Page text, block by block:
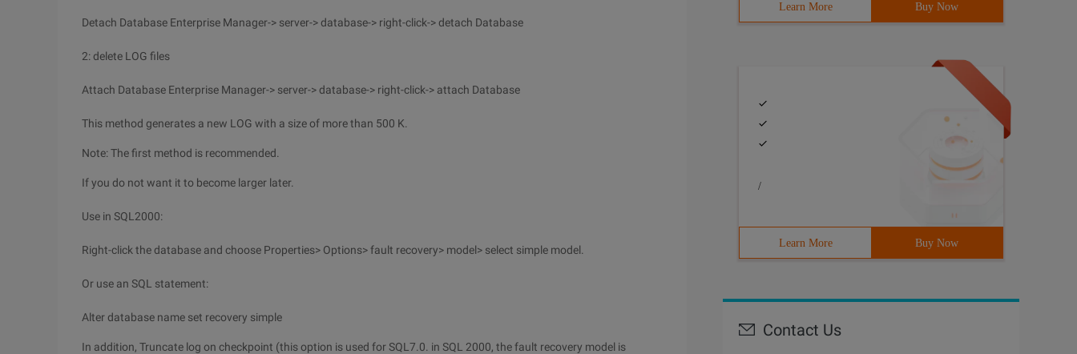
Detach Database Enterprise Manager-> server-> database-> right-click-> detach Database
2: delete LOG files
Attach Database Enterprise Manager-> server-> database-> right-click-> attach Database
This method generates a new LOG with a size of more than 500 K.
Note: The first method is recommended.
If you do not want it to become larger later.
Use in SQL2000:
Right-click the database and choose Properties> Options> fault recovery> model> select simple model.
Or use an SQL statement:
Alter database name set recovery simple
In addition, Truncate log on checkpoint (this option is used for SQL7.0. in SQL 2000, the fault recovery model is
Learn More Buy Now
/
Learn More Buy Now
Contact Us